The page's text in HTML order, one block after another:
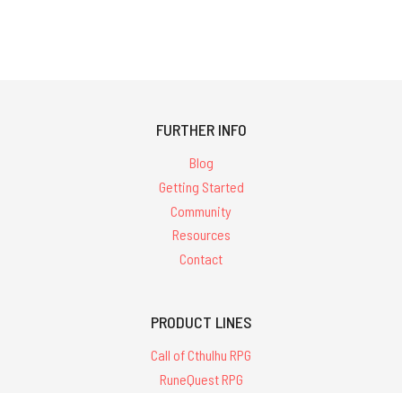
FURTHER INFO
Blog
Getting Started
Community
Resources
Contact
PRODUCT LINES
Call of Cthulhu RPG
RuneQuest RPG